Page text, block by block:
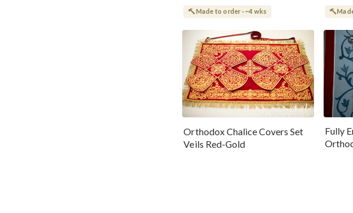
Made to order · ~4 wks
Orthodox Chalice Covers Set
Veils Red-Gold
Fully